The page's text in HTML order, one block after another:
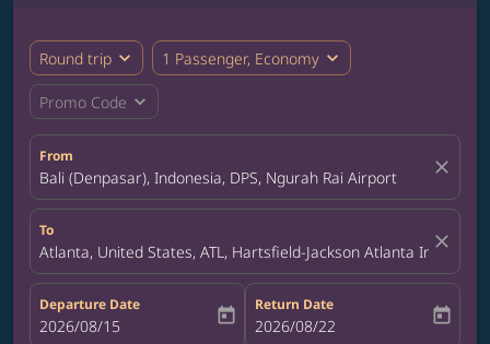
Round trip expand_more 1 Passenger, Economy expand_more
Promo Code expand_more
From
Bali (Denpasar), Indonesia, DPS, Ngurah Rai Airport close
To
Atlanta, United States, ATL, Hartsfield-Jackson Atlanta close
Departure Date
fc-booking-departure-date-aria-label
2026/08/15 today
Return Date
fc-booking-return-date-aria-label
2026/08/22 today